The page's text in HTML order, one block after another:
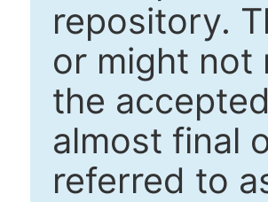
repository.
or might not
the
almost final
referred to